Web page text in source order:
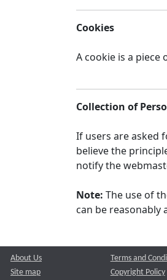
Cookies
A cookie is a
Collection of
If users are asked
believe the
notify the
Note: The use of
can be reasonably
About Us
Site map
Terms and
Copyright Policy